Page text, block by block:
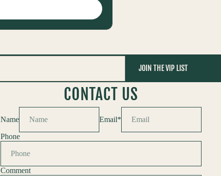
JOIN THE VIP LIST
CONTACT US
Name Email*
Phone
Comment